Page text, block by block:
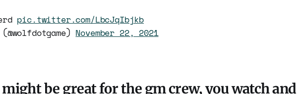
pic.twitter.com/LbcJqIbjkb
November 22, 2021
be great for the gm crew, you watch and